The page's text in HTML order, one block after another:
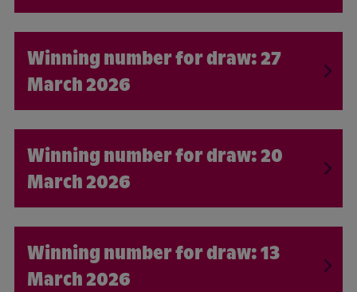
27
March 2026
20
March 2026
13
March 2026